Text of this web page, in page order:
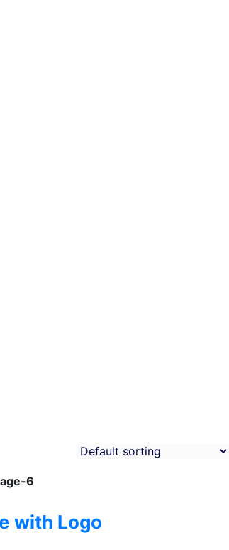
with Logo